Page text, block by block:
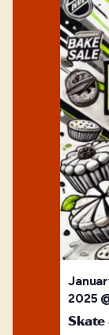
2025
Skate